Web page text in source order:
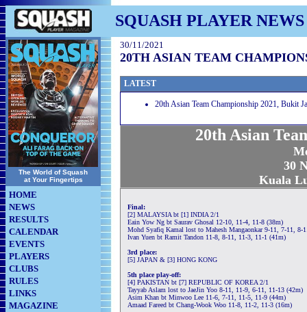
SQUASH PLAYER NEWS
The World of Squash
at Your Fingertips
HOME
NEWS
RESULTS
CALENDAR
EVENTS
PLAYERS
CLUBS
RULES
LINKS
MAGAZINE
30/11/2021
20TH ASIAN TEAM
LATEST
20th Asian Team Championship 2021, Bukit
20th Asian
30
Kuala
Final:
[2] MALAYSIA bt [1] INDIA 2/1
Eain Yow Ng bt Saurav Ghosal 12-10, 11-4, 11-8 (38m)
Mohd Syafiq Kamal lost to Mahesh Mangaonkar 9-11, 7-11, 8-
Ivan Yuen bt Ramit Tandon 11-8, 8-11, 11-3, 11-1 (41m)
3rd place:
[5] JAPAN & [3] HONG KONG
5th place play-off:
[4] PAKISTAN bt [7] REPUBLIC OF KOREA 2/1
Tayyab Aslam lost to JaeJin Yoo 8-11, 11-9, 6-11, 11-13 (42m)
Asim Khan bt Minwoo Lee 11-6, 7-11, 11-5, 11-9 (44m)
Amaad Fareed bt Chang-Wook Woo 11-8, 11-2, 11-3 (16m)